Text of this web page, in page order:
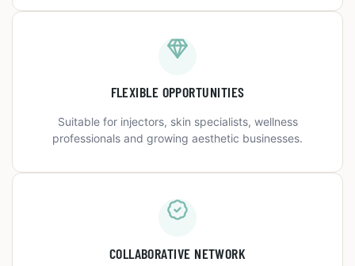
FLEXIBLE OPPORTUNITIES
Suitable for injectors, skin specialists, wellness
professionals and growing aesthetic businesses.
COLLABORATIVE NETWORK